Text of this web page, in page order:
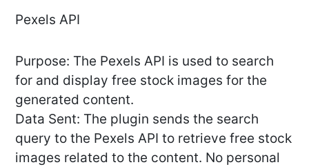
Pexels API
Purpose: The Pexels API is used to search
for and display free stock images for the
generated content.
Data Sent: The plugin sends the search
query to the Pexels API to retrieve free stock
images related to the content. No personal